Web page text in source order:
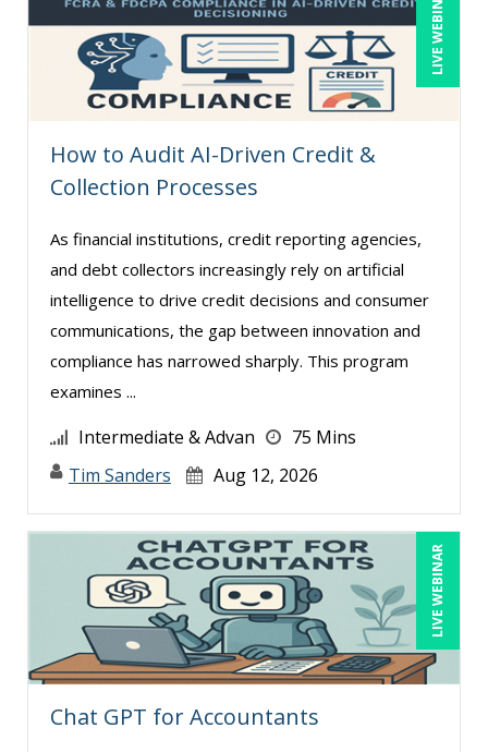
Sean Stein Smith (3)
Serena Ittoo (6)
Stacy Glass (1)
Stanley Epstein (1)
Suzanne Blake, PCC (5)
Suzanne Lucas (5)
Thomas Nollner (1)
Tim Sanders (1)
Tom Fragale (14)
Veronica L Matthews (1)
LIVE WEBINAR
How to Audit AI-Driven Credit &
Collection Processes
As financial institutions, credit reporting agencies,
and debt collectors increasingly rely on artificial
intelligence to drive credit decisions and consumer
communications, the gap between innovation and
compliance has narrowed sharply. This program
examines ...
Intermediate & Advan
75 Mins
Tim Sanders
Aug 12, 2026
LIVE WEBINAR
Chat GPT for Accountants